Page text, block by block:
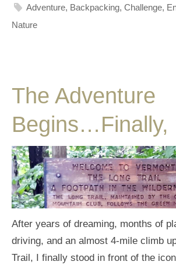
Adventure, Backpacking,Challenge,
Nature
The Adventure
Begins…Finally,
After years of dreaming, months of
driving, and an almost 4-mile climb
Trail, I finally stood in front of the